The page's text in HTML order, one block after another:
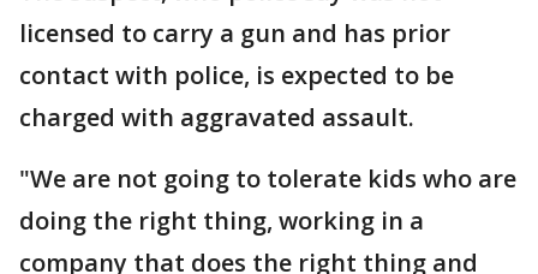
licensed to carry a gun and has prior
contact with police, is expected to be
charged with aggravated assault.
"We are not going to tolerate kids who are
doing the right thing, working in a
company that does the right thing and